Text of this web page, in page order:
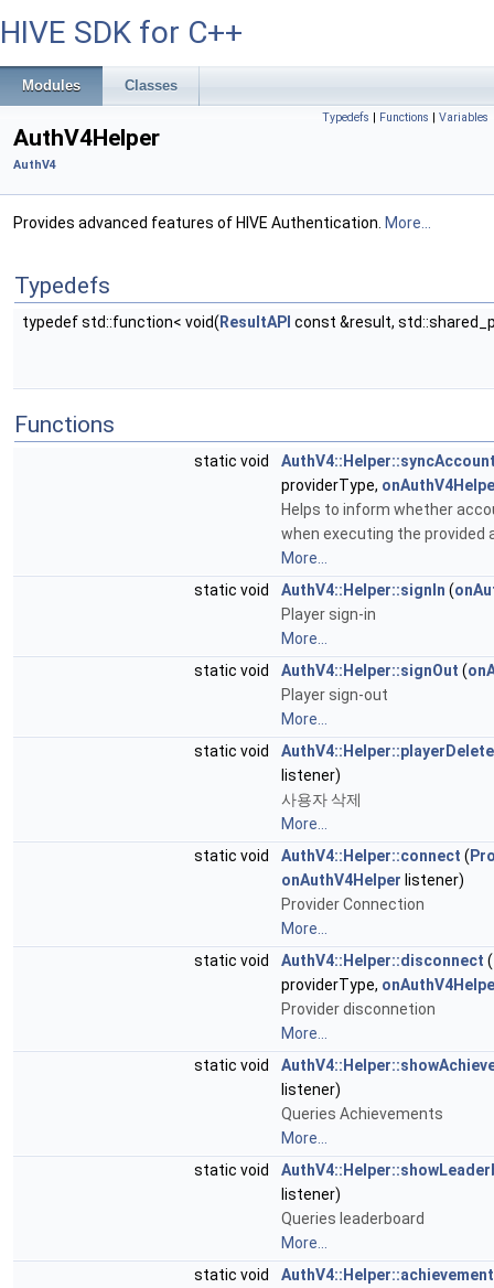
HIVE SDK for C++
Modules Classes
Typedefs | Functions | Variables
AuthV4Helper
AuthV4
Provides advanced features of HIVE Authentication. More...
Typedefs
typedef std::function< void(ResultAPI const &result,
Functions
static void
providerType,
Helps to inform whether
when executing the provided
More...
static void
AuthV4::Helper::signIn (
Player sign-in
More...
static void
AuthV4::Helper::signOut (
Player sign-out
More...
static void
AuthV4::Helper::playerDelete
listener)
사용자 삭제
More...
static void
AuthV4::Helper::connect (
onAuthV4Helper listener)
Provider Connection
More...
static void
AuthV4::Helper::disconnect (
providerType,
Provider disconnetion
More...
static void
listener)
Queries Achievements
More...
static void
listener)
Queries leaderboard
More...
static void